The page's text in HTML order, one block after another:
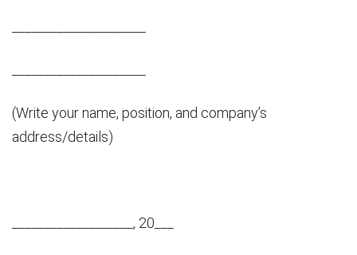
(Write your name, position, and company’s
address/details)
___________________, 20___